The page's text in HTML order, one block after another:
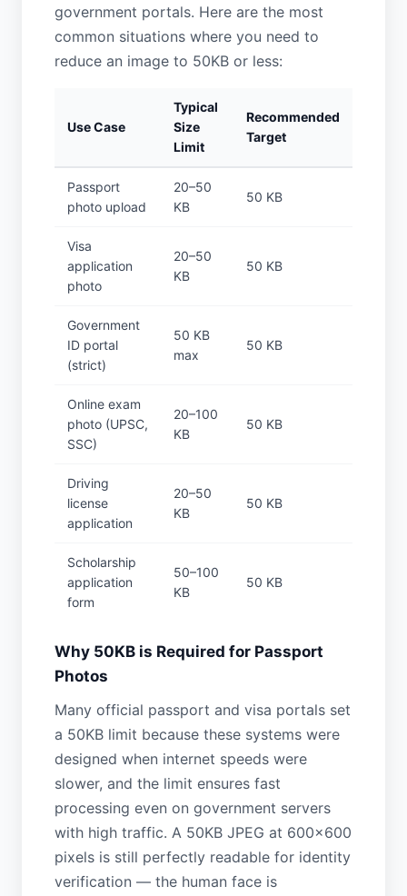
government portals. Here are the most
common situations where you need to
reduce an image to 50KB or less:
Use Case
Typical
Size
Limit
Recommended
Target
Passport
photo upload
20–50
KB
50 KB
Visa
application
photo
20–50
KB
50 KB
Government
ID portal
(strict)
50 KB
max
50 KB
Online exam
photo (UPSC,
SSC)
20–100
KB
50 KB
Driving
license
application
20–50
KB
50 KB
Scholarship
application
form
50–100
KB
50 KB
Why 50KB is Required for Passport
Photos
Many official passport and visa portals set
a 50KB limit because these systems were
designed when internet speeds were
slower, and the limit ensures fast
processing even on government servers
with high traffic. A 50KB JPEG at 600×600
pixels is still perfectly readable for identity
verification — the human face is